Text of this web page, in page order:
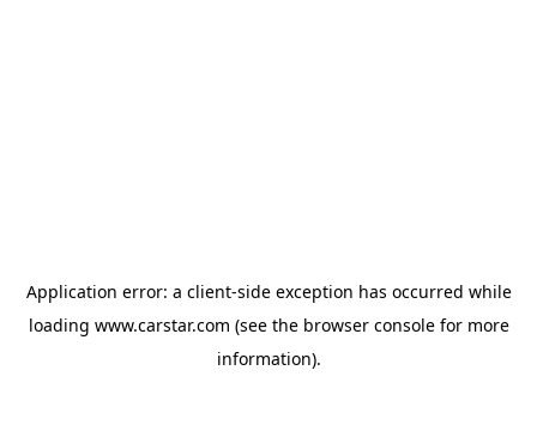
Application error: a client-side exception has occurred while
loading www.carstar.com (see the browser consolefor more
information).